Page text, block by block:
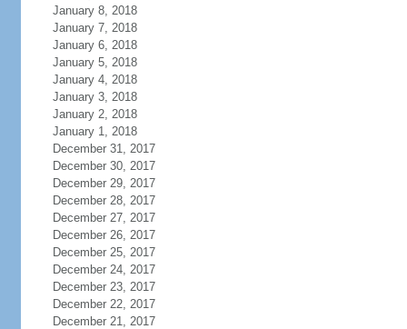
January 8, 2018
January 7, 2018
January 6, 2018
January 5, 2018
January 4, 2018
January 3, 2018
January 2, 2018
January 1, 2018
December 31, 2017
December 30, 2017
December 29, 2017
December 28, 2017
December 27, 2017
December 26, 2017
December 25, 2017
December 24, 2017
December 23, 2017
December 22, 2017
December 21, 2017